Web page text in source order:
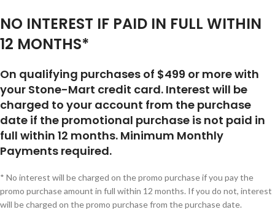
NO INTEREST IF PAID IN FULL WITHIN
12 MONTHS*
On qualifying purchases of $499 or more with
your Stone-Mart credit card. Interest will be
charged to your account from the purchase
date if the promotional purchase is not paid in
full within 12 months. Minimum Monthly
Payments required.
* No interest will be charged on the promo purchase if you pay the
promo purchase amount in full within 12 months. If you do not, interest
will be charged on the promo purchase from the purchase date.